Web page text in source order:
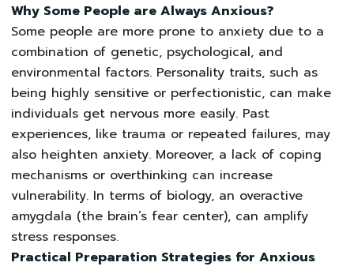
Why Some People are Always Anxious?
Some people are more prone to anxiety due to a
combination of genetic, psychological, and
environmental factors. Personality traits, such as
being highly sensitive or perfectionistic, can make
individuals get nervous more easily. Past
experiences, like trauma or repeated failures, may
also heighten anxiety. Moreover, a lack of coping
mechanisms or overthinking can increase
vulnerability. In terms of biology, an overactive
amygdala (the brain’s fear center), can amplify
stress responses.
Practical Preparation Strategies for Anxious